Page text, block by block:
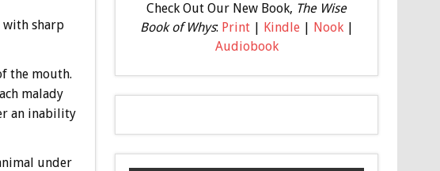
with sharp
the mouth.
malady
an inability
under
Check Out Our New Book, The Wise
Book of Whys: Print| Kindle| Nook|
Audiobook